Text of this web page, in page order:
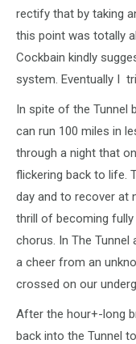
rectify that by taking
this point was totally
Cockbain kindly
system. Eventually I
In spite of the Tunnel
can run 100 miles in
through a night that
flickering back to life.
day and to recover at
thrill of becoming fully
chorus. In The
a cheer from an
crossed on our
After the hour+-long
back into the Tunnel